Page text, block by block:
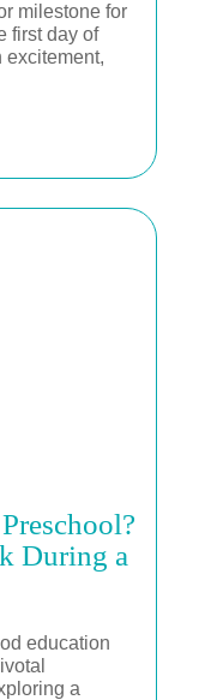
milestone for
first day of
excitement,
During a
education
a